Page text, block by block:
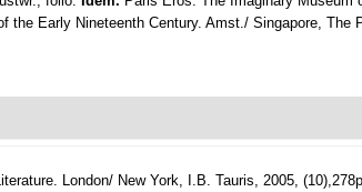
the Early Nineteenth Century. Amst./ Singapore,
London/ New York, I.B. Tauris, 2005,